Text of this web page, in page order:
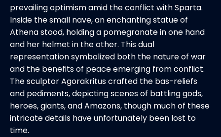
prevailing optimism amid the conflict with Sparta.
Inside the small nave, an enchanting statue of
Athena stood, holding a pomegranate in one hand
and her helmet in the other. This dual
representation symbolized both the nature of war
and the benefits of peace emerging from conflict.
The sculptor Agorakritus crafted the bas-reliefs
and pediments, depicting scenes of battling gods,
heroes, giants, and Amazons, though much of these
intricate details have unfortunately been lost to
time.